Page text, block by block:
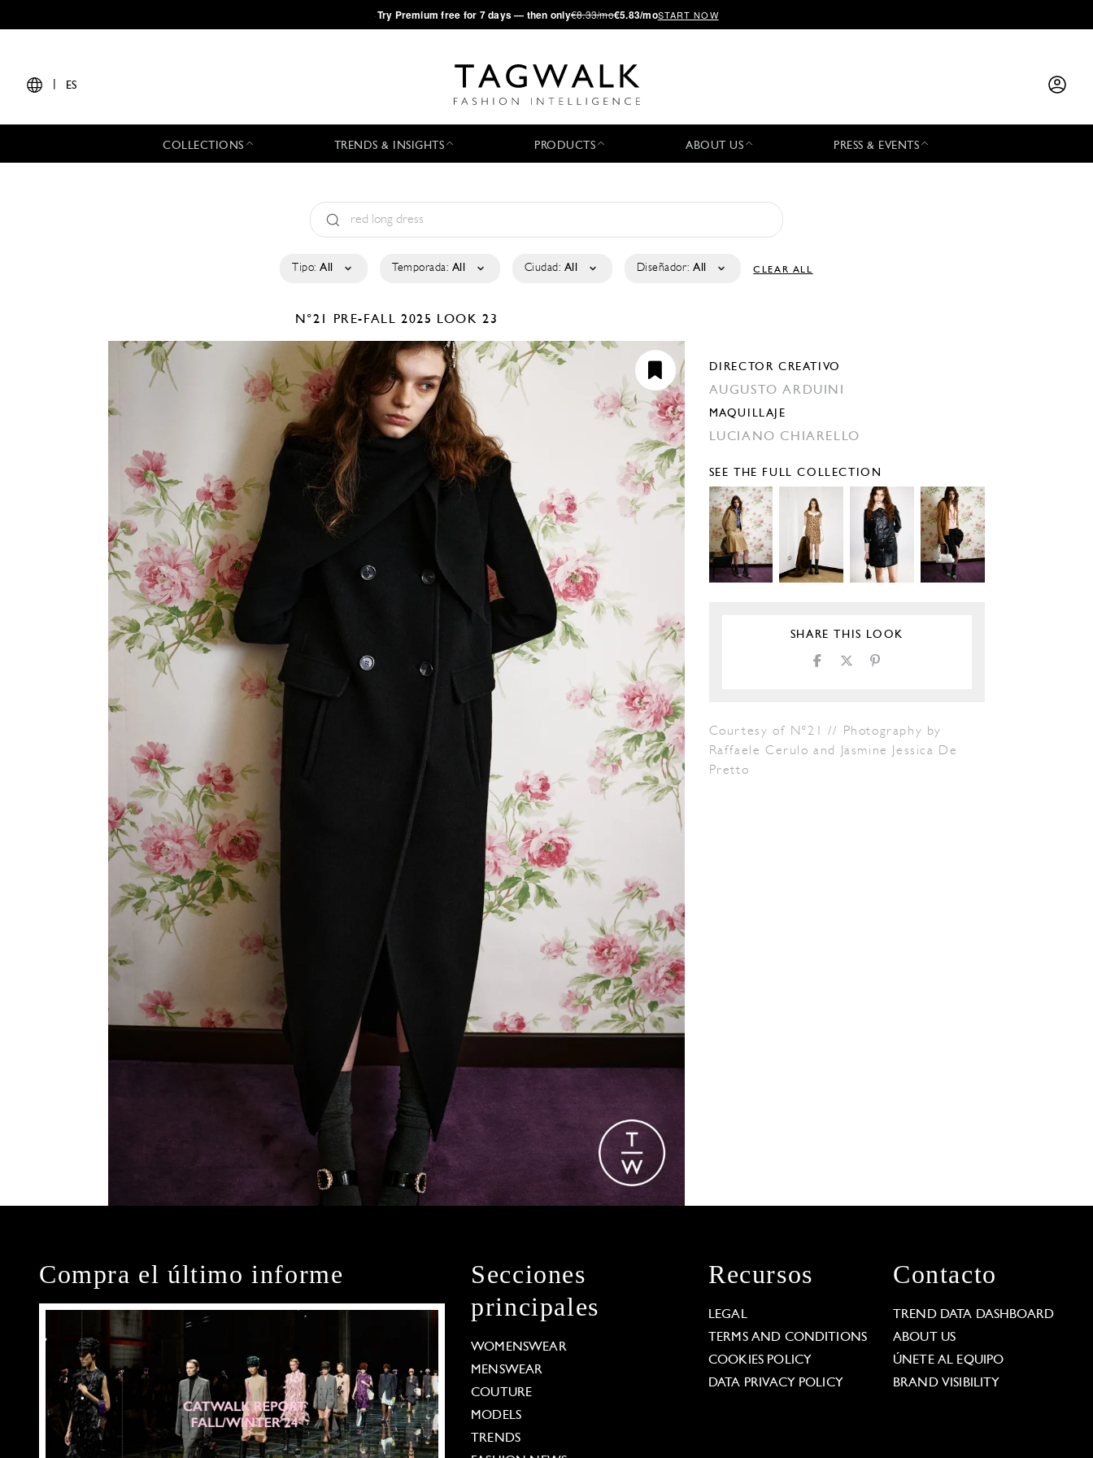
·Try Premium free for 7 days — then only€8.33/mo€5.83/moSTART NOW
ES
COLLECTIONS TRENDS & INSIGHTS PRODUCTS ABOUT US PRESS & EVENTS
Tipo: All Temporada: All Ciudad: All Diseñador: All CLEAR ALL
N°21 PRE-FALL 2025 LOOK 23
DIRECTOR CREATIVO
AUGUSTO ARDUINI
MAQUILLAJE
LUCIANO CHIARELLO
SEE THE FULL COLLECTION
SHARE THIS LOOK
Courtesy of N°21 // Photography by
Raffaele Cerulo and Jasmine Jessica De
Pretto
Compra el último informe
Secciones
principales
WOMENSWEAR
MENSWEAR
COUTURE
MODELS
TRENDS
Recursos
LEGAL
TERMS AND CONDITIONS
COOKIES POLICY
DATA PRIVACY POLICY
Contacto
TREND DATA DASHBOARD
ABOUT US
ÚNETE AL EQUIPO
BRAND VISIBILITY